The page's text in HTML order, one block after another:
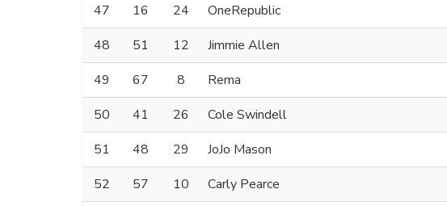
47
16 24 OneRepublic
48
51 12 Jimmie Allen
49
67 8 Rema
50
41 26 Cole Swindell
51
48 29 JoJo Mason
52
57 10 Carly Pearce